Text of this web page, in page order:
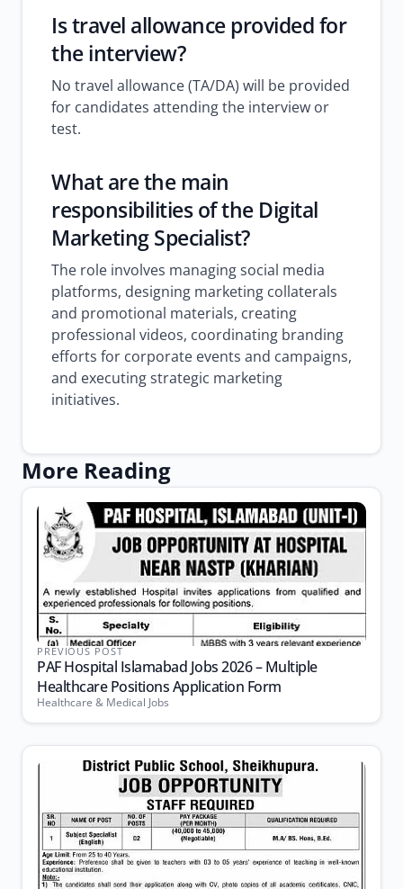
Is travel allowance provided for
the interview?
No travel allowance (TA/DA) will be provided
for candidates attending the interview or
test.
What are the main
responsibilities of the Digital
Marketing Specialist?
The role involves managing social media
platforms, designing marketing collaterals
and promotional materials, creating
professional videos, coordinating branding
efforts for corporate events and campaigns,
and executing strategic marketing
initiatives.
More Reading
PREVIOUS POST
PAF Hospital Islamabad Jobs 2026 – Multiple
Healthcare Positions Application Form
Healthcare & Medical Jobs